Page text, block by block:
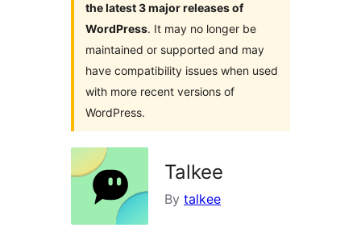
the latest 3 major releases of
WordPress. It may no longer be
maintained or supported and may
have compatibility issues when used
with more recent versions of
WordPress.
Talkee
By talkee